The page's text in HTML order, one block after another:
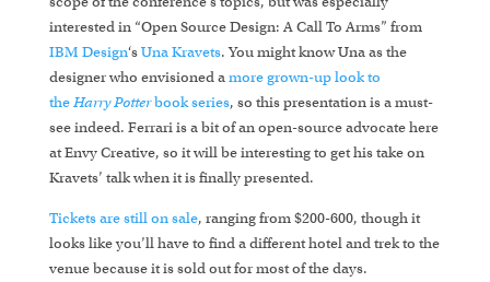
interested in “Open Source Design: A Call To Arms” from
IBM Design‘sUna Kravets. You might know Una as the
designer who envisioned amore grown-up look to
theHarry Potterbook series, so this presentation is a must-
see indeed. Ferrari is a bit of an open-source advocate here
at Envy Creative, so it will be interesting to get his take on
Kravets’ talk when it is finally presented.
Tickets are still on sale, ranging from $200-600, though it
looks like you’ll have to find a different hotel and trek to the
venue because it is sold out for most of the days.